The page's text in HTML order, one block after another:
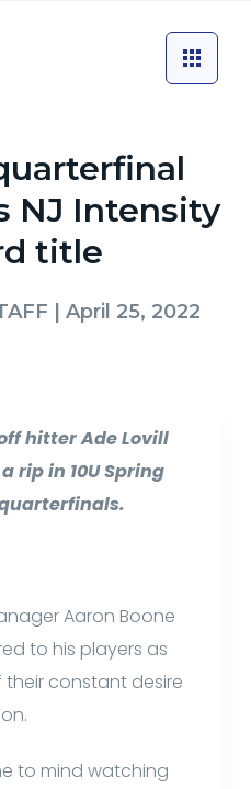
NJ Intensity
title
| April 25, 2022
hitter Ade Lovill
rip in 10U Spring
Aaron Boone
to his players as
constant desire
to mind watching